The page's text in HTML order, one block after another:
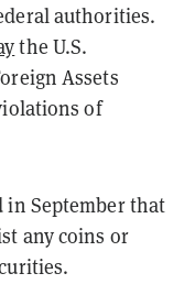
authorities.
the U.S.
Assets
of
in September that
any coins or